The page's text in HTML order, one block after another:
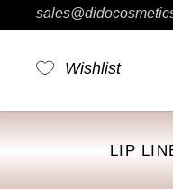
Wishlist
LIP